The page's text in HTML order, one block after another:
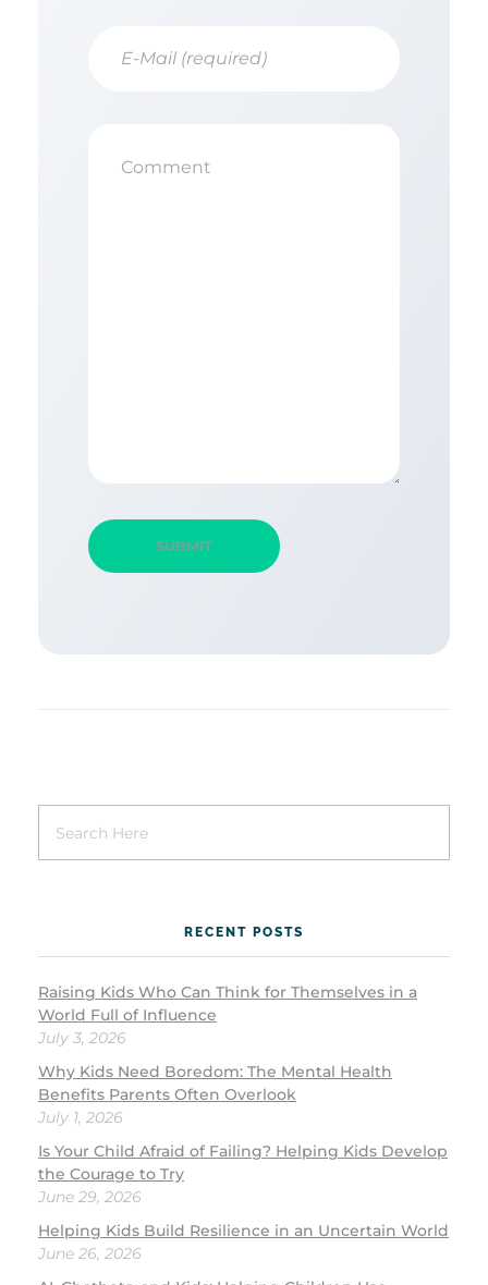
RECENT POSTS
Raising Kids Who Can Think for Themselves in a
World Full of Influence
July 3, 2026
Why Kids Need Boredom: The Mental Health
Benefits Parents Often Overlook
July 1, 2026
Is Your Child Afraid of Failing? Helping Kids Develop
the Courage to Try
June 29, 2026
Helping Kids Build Resilience in an Uncertain World
June 26, 2026